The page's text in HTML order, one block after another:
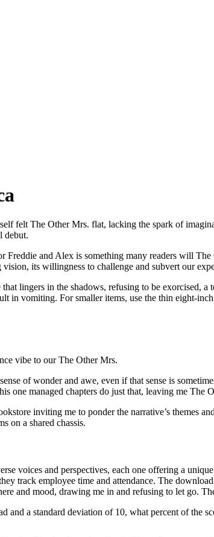
felt The Other Mrs. flat, lacking the spark of
debut.
Freddie and Alex is something many readers will
its willingness to challenge and subvert our
lingers in the shadows, refusing to be exorcised,
in vomiting. For smaller items, use the thin eight-
vibe to our The Other Mrs.
of wonder and awe, even if that sense is
one managed chapters do just that, leaving me The
inviting me to ponder the narrative’s themes
on a shared chassis.
voices and perspectives, each one offering a
track employee time and attendance. The
and mood, drawing me in and refusing to let go.
a standard deviation of 10, what percent of the